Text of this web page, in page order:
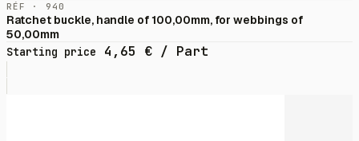
RÉF · 940
Ratchet buckle, handle of 100,00mm, for webbings of
50,00mm
Starting price
4,65 € / Part